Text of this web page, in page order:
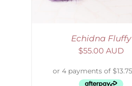
Echidna Fluffy
$55.00 AUD